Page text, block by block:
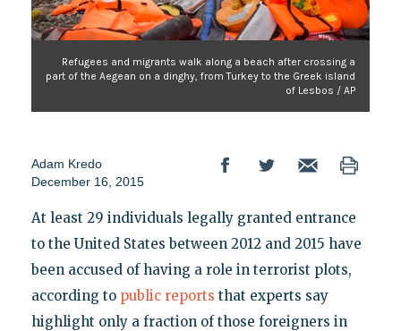
Refugees and migrants walk along a beach after crossing a
part of the Aegean on a dinghy, from Turkey to the Greek island
of Lesbos / AP
Adam Kredo
December 16, 2015
At least 29 individuals legally granted entrance
to the United States between 2012 and 2015 have
been accused of having a role in terrorist plots,
according to public reports that experts say
highlight only a fraction of those foreigners in